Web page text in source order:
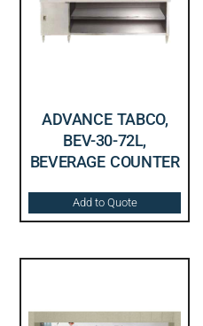
ADVANCE TABCO,
BEV-30-72L,
BEVERAGE COUNTER
Add to Quote